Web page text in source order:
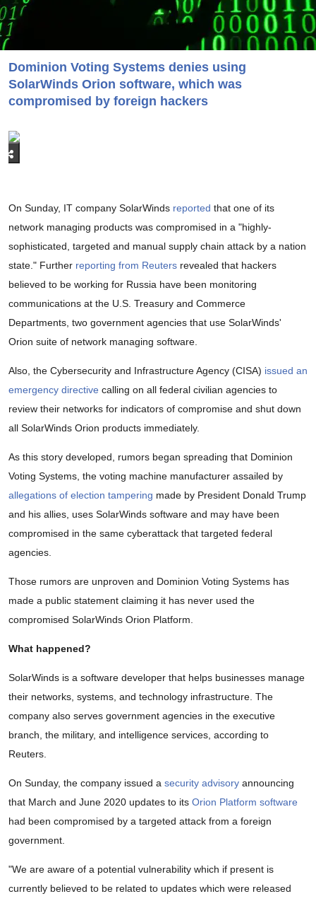
Dominion Voting Systems denies using
SolarWinds Orion software, which was
compromised by foreign hackers
On Sunday, IT company SolarWinds reported that one of its
network managing products was compromised in a "highly-
sophisticated, targeted and manual supply chain attack by a nation
state." Further reporting from Reuters revealed that hackers
believed to be working for Russia have been monitoring
communications at the U.S. Treasury and Commerce
Departments, two government agencies that use SolarWinds'
Orion suite of network managing software.
Also, the Cybersecurity and Infrastructure Agency (CISA) issued an
emergency directive calling on all federal civilian agencies to
review their networks for indicators of compromise and shut down
all SolarWinds Orion products immediately.
As this story developed, rumors began spreading that Dominion
Voting Systems, the voting machine manufacturer assailed by
allegations of election tampering made by President Donald Trump
and his allies, uses SolarWinds software and may have been
compromised in the same cyberattack that targeted federal
agencies.
Those rumors are unproven and Dominion Voting Systems has
made a public statement claiming it has never used the
compromised SolarWinds Orion Platform.
What happened?
SolarWinds is a software developer that helps businesses manage
their networks, systems, and technology infrastructure. The
company also serves government agencies in the executive
branch, the military, and intelligence services, according to
Reuters.
On Sunday, the company issued a security advisory announcing
that March and June 2020 updates to its Orion Platform software
had been compromised by a targeted attack from a foreign
government.
"We are aware of a potential vulnerability which if present is
currently believed to be related to updates which were released